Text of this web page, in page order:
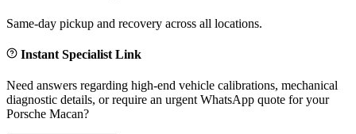
Same-day pickup and recovery across all locations.
Instant Specialist Link
Need answers regarding high-end vehicle calibrations, mechanical
diagnostic details, or require an urgent WhatsApp quote for your
Porsche Macan?